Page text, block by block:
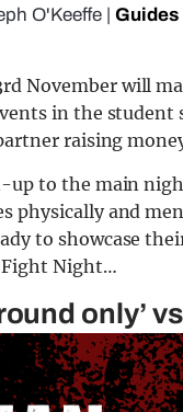
O'Keeffe Guides
November will
in the student
raising
to the main
physically and
to showcase
Night…
only’